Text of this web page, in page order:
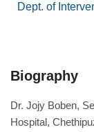
Updates
articles
Contact
Us
Dept. of
Biography
Dr. Jojy Boben,
Hospital,